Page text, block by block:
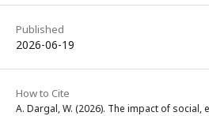
Published
2026-06-19
How to Cite
A. Dargal, W. (2026). The impact of